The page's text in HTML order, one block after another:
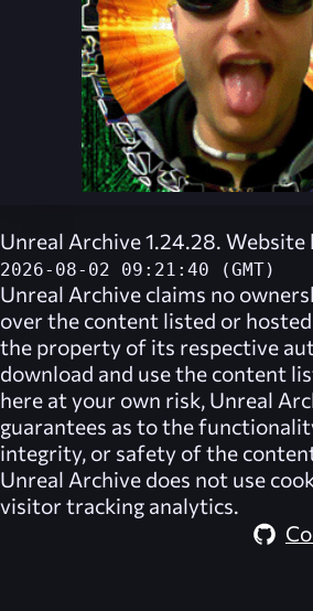
Unreal Archive 1.24.28. Website
2026-08-02 09:21:40 (GMT)
Unreal Archive claims no
over the content listed or
the property of its respective
download and use the content
here at your own risk, Unreal
guarantees as to the
integrity, or safety of the
Unreal Archive does not use
visitor tracking analytics.